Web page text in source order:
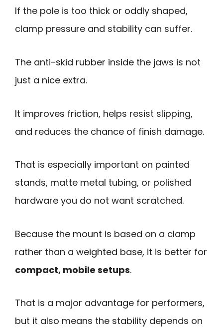
If the pole is too thick or oddly shaped,
clamp pressure and stability can suffer.
The anti-skid rubber inside the jaws is not
just a nice extra.
It improves friction, helps resist slipping,
and reduces the chance of finish damage.
That is especially important on painted
stands, matte metal tubing, or polished
hardware you do not want scratched.
Because the mount is based on a clamp
rather than a weighted base, it is better for
compact, mobile setups.
That is a major advantage for performers,
but it also means the stability depends on